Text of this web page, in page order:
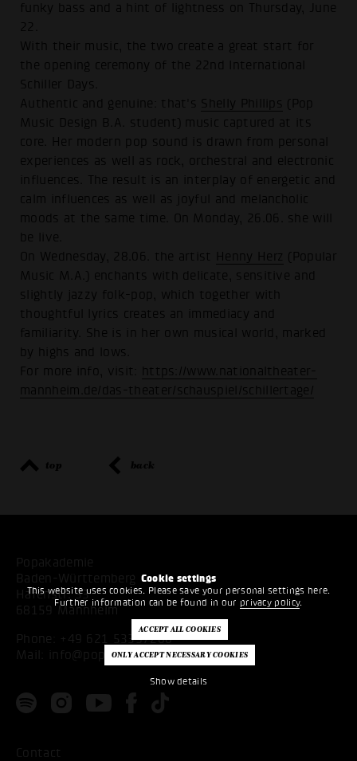
Cookie settings
This website uses cookies. Please save your personal settings here.
Further information can be found in our privacy policy.
Show details
funky bass and a hint of lightness on Thursday, June
22.
With their music, the two create a great start for
the opening ceremony of the 22nd International
Schiller Days.
Authentic and genuine: that's Shelly Phillips (Pop
Music Design B.A. student) music captured at its
core. Her modern pop sound is drawn from personal
experiences as well as rock, orchestral and electronic
influences. The result is an interplay of energetic and
calm influences as well as joyful and melancholic
moods at the same time. On Monday, 26.06. she will
be live.
On Wednesday, 28.06. the artist Henny Herz (Popular
Music M.A.) enchants with delicate, sensitive and
slightly jazzy folk-pop, which together with
thoughtful lyrics creates an immediacy and
familiarity. She is in her own musical world, marked
by highs and lows.
For more info, visit:
https://www.nationaltheater-
mannheim.de/das-theater/schauspiel/schillertage/
top back
Popakademie
Baden-Württemberg
Hafenstr. 33
68159 Mannheim
Phone: +49 621 53397200
Mail:
info@popakademie.de
Contact